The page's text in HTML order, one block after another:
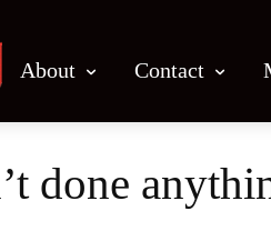
About Contact
done